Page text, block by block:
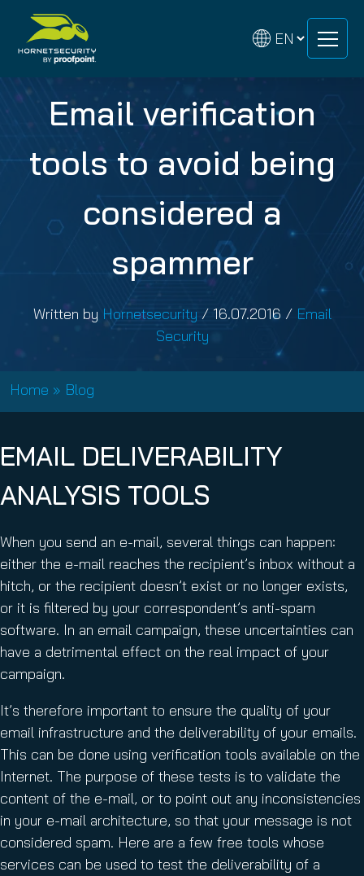
content
content
Email verification
tools to avoid being
considered a
spammer
Written by Hornetsecurity / 16.07.2016 / Email
Security
Home » Blog
EMAIL DELIVERABILITY
ANALYSIS TOOLS
When you send an e-mail, several things can happen:
either the e-mail reaches the recipient’s inbox without a
hitch, or the recipient doesn’t exist or no longer exists,
or it is filtered by your correspondent’s anti-spam
software. In an email campaign, these uncertainties can
have a detrimental effect on the real impact of your
campaign.
It’s therefore important to ensure the quality of your
email infrastructure and the deliverability of your emails.
This can be done using verification tools available on the
Internet. The purpose of these tests is to validate the
content of the e-mail, or to point out any inconsistencies
in your e-mail architecture, so that your message is not
considered spam. Here are a few free tools whose
services can be used to test the deliverability of a